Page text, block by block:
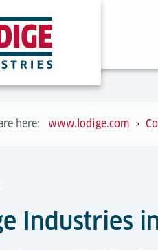
here: www.lodige.com
Industries